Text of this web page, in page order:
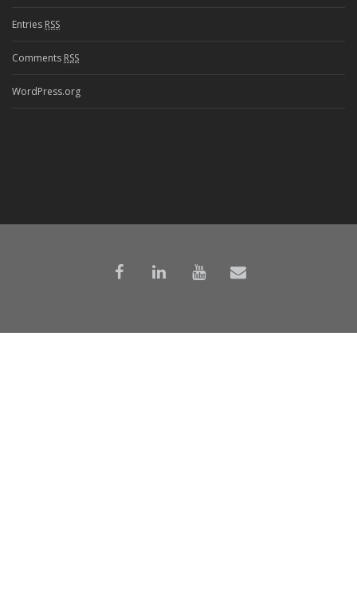
Entries RSS
Comments RSS
WordPress.org